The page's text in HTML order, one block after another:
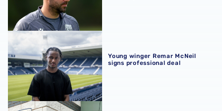
Young winger Remar McNeil signs professional deal
Young winger Remar McNeil
signs professional deal
Alfie Maughan named Men’s Academy Player of the